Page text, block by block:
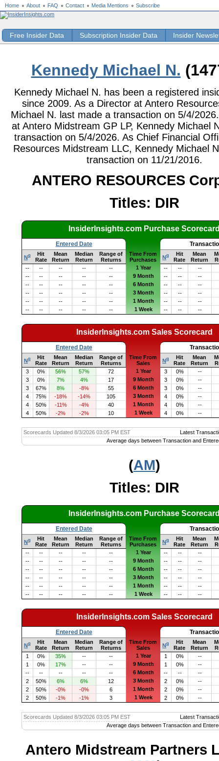
Home About FAQ Contact Media Mentions Subscribe
Free Insider Data Subscription Insider Data Insider
Kennedy Michael N.
Kennedy Michael N. has been a registered
since 2009. As a Director at Antero
Michael N. last made a transaction on 5/4/
at Antero Midstream GP LP, Kennedy Michael
transaction on 5/4/2026. As Chief Financial
Resources Midstream LLC, Kennedy Michael
transaction on 11/21/2016.
ANTERO RESOURCES
Titles: DIR
InsiderInsights.com Purchase
Entered Date
Nq
Hit
Rate
Mean
Return
Median
Return
Range of
Returns
Time From
Purchases
Nq
Hit
Rate
Mean
Return
--
-- -- -- -- 1 Year -- --
--
--
-- -- -- -- 9 Month -- --
--
--
-- -- -- -- 6 Month -- --
--
--
-- -- -- -- 3 Month -- --
--
--
-- -- -- -- 1 Month -- --
--
--
-- -- -- -- 1 Week -- -- --
InsiderInsights.com Sales Scorecard
Entered Date
Nq
Hit
Rate
Mean
Return
Median
Return
Range of
Returns
Time From
Sales
Nq
Hit
Rate
Mean
Return
3
0% 56% 57% 72 1 Year 3 0%
--
3
0% 7% 4% 17 9 Month 3 0%
--
3
67% 8% -8% 55 6 Month 3 0%
--
4
75% -18% -14% 105 3 Month 4 0%
--
4
50% -11% -4% 40 1 Month 4 0%
--
4
50% -2% -2% 10 1 Week 4 0% --
Scorecards Updated 8/3/2026 03:05 PM EST
Latest
Average days between Transaction and
(AM)
Titles: DIR
InsiderInsights.com Purchase
Entered Date
Nq
Hit
Rate
Mean
Return
Median
Return
Range of
Returns
Time From
Purchases
Nq
Hit
Rate
Mean
Return
--
-- -- -- -- 1 Year -- --
--
--
-- -- -- -- 9 Month -- --
--
--
-- -- -- -- 6 Month -- --
--
--
-- -- -- -- 3 Month -- --
--
--
-- -- -- -- 1 Month -- --
--
--
-- -- -- -- 1 Week -- -- --
InsiderInsights.com Sales Scorecard
Entered Date
Nq
Hit
Rate
Mean
Return
Median
Return
Range of
Returns
Time From
Sales
Nq
Hit
Rate
Mean
Return
1
0% 35% -- -- 1 Year 1 0%
--
1
0% 17% -- -- 9 Month 1 0%
--
--
-- -- -- -- 6 Month -- --
--
2
50% 6% 6% 12 3 Month 2 0%
--
2
50% -0% -0% 6 1 Month 2 0%
--
2
50% -1% -1% 3 1 Week 2 0% --
Scorecards Updated 8/3/2026 03:05 PM EST
Latest
Average days between Transaction and
Antero Midstream Partners